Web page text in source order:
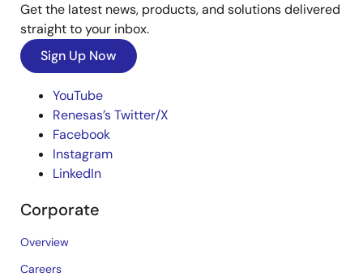
Get the latest news, products, and solutions delivered
straight to your inbox.
Sign Up Now
YouTube
Renesas’s Twitter/X
Facebook
Instagram
LinkedIn
Corporate
Overview
Careers